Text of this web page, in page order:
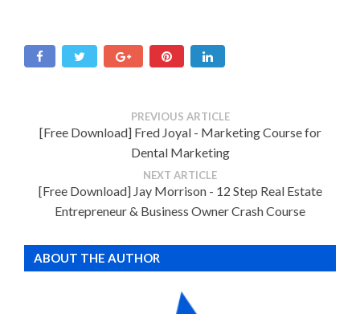
PREVIOUS ARTICLE
[Free Download] Fred Joyal - Marketing Course for
Dental Marketing
NEXT ARTICLE
[Free Download] Jay Morrison - 12 Step Real Estate
Entrepreneur & Business Owner Crash Course
ABOUT THE AUTHOR